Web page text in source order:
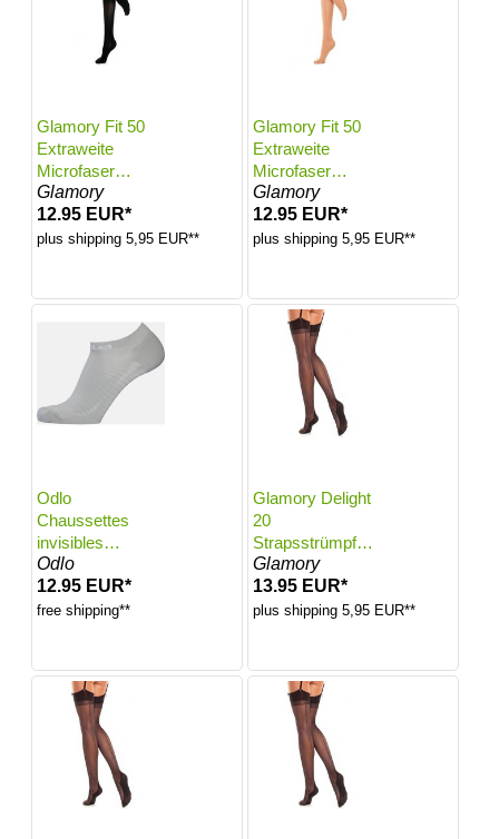
Glamory Fit 50
Extraweite
Microfaser
Kniestrümpfe |
Farbe: Black |
Größe: One size
Glamory
12.95 EUR*
plus shipping 5,95 EUR**
Glamory Fit 50
Extraweite
Microfaser
Kniestrümpfe |
Farbe: Make up |
Größe: One size
Glamory
12.95 EUR*
plus shipping 5,95 EUR**
Odlo
Chaussettes
invisibles
Ceramicool Run
Light pour femme
- Training,
Odlo
12.95 EUR*
free shipping**
Glamory Delight
20
Strapsstrümpfe
mit Naht | Farbe:
Black | Größe:
40-42
Glamory
13.95 EUR*
plus shipping 5,95 EUR**